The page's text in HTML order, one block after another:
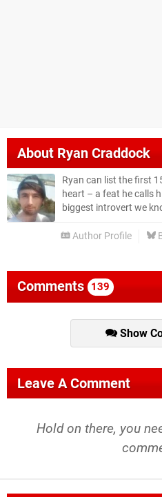
About Ryan Craddock
Ryan can list the first
heart – a feat he calls
biggest introvert we
Author Profile
Comments 139
Show
Leave A Comment
Hold on there, you